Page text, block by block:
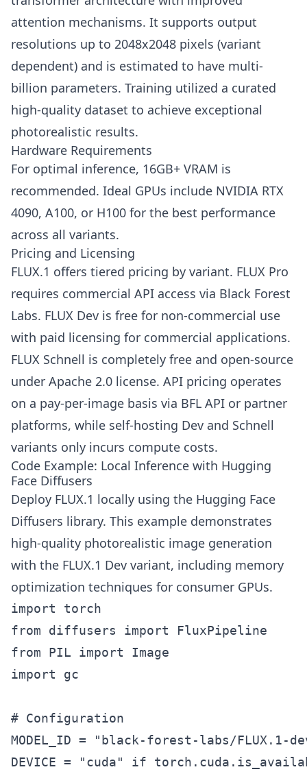
attention mechanisms. It supports output
resolutions up to 2048x2048 pixels (variant
dependent) and is estimated to have multi-
billion parameters. Training utilized a curated
high-quality dataset to achieve exceptional
photorealistic results.
Hardware Requirements
For optimal inference, 16GB+ VRAM is
recommended. Ideal GPUs include NVIDIA RTX
4090, A100, or H100 for the best performance
across all variants.
Pricing and Licensing
FLUX.1 offers tiered pricing by variant. FLUX Pro
requires commercial API access via Black Forest
Labs. FLUX Dev is free for non-commercial use
with paid licensing for commercial applications.
FLUX Schnell is completely free and open-source
under Apache 2.0 license. API pricing operates
on a pay-per-image basis via BFL API or partner
platforms, while self-hosting Dev and Schnell
variants only incurs compute costs.
Code Example: Local Inference with Hugging
Face Diffusers
Deploy FLUX.1 locally using the Hugging Face
Diffusers library. This example demonstrates
high-quality photorealistic image generation
with the FLUX.1 Dev variant, including memory
optimization techniques for consumer GPUs.
import torch
from diffusers import FluxPipeline
from PIL import Image
import gc
# Configuration
MODEL_ID = "black-forest-labs/
DEVICE = "cuda" if